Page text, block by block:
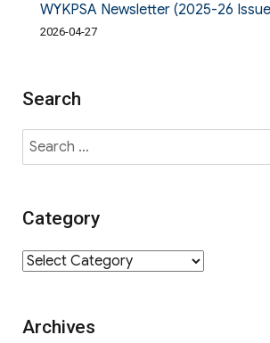
WYKPSA Newsletter (2025-26
2026-04-27
Search
Search
for:
Category
Category
Archives